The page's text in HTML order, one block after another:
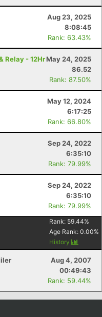
Aug 23, 2025
8:08:45
Rank: 63.43%
Relay - 12HrMay 24, 2025
86.52
Rank: 87.50%
May 12, 2024
6:17:25
Rank: 66.80%
Sep 24, 2022
6:35:10
Rank: 79.99%
Sep 24, 2022
6:35:10
Rank: 79.99%
Rank: 59.44%
Age Rank: 0.00%
History
Aug 4, 2007
00:49:43
Rank: 59.44%